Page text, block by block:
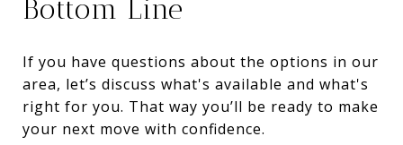
Bottom Line
If you have questions about the options in our
area, let’s discuss what's available and what's
right for you. That way you’ll be ready to make
your next move with confidence.